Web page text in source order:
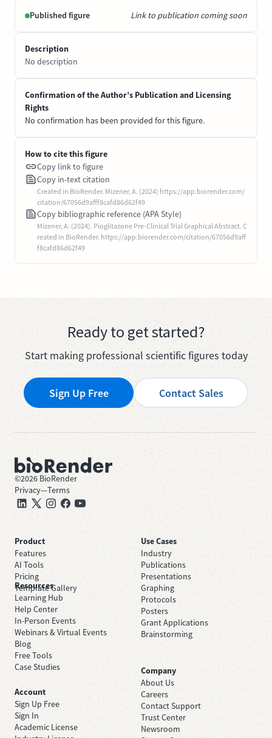
Published figure Link to publication coming soon
Description
No description
Confirmation of the Author’s Publication and Licensing
Rights
No confirmation has been provided for this figure.
How to cite this figure
Copy link to figure
Copy in-text citation
Created in BioRender. Mizener, A. (2024) https://app.biorender.com/
citation/67056d9afff8cafd86d62f49
Copy bibliographic reference (APA Style)
Mizener, A. (2024). Pioglitazone Pre-Clinical Trial Graphical Abstract. C
reated in BioRender. https://app.biorender.com/citation/67056d9aff
f8cafd86d62f49
Ready to get started?
Start making professional scientific figures today
Sign Up Free Contact Sales
©2026 BioRender
Privacy—Terms
Product
Features
AI Tools
Pricing
Template Gallery
Use Cases
Industry
Publications
Presentations
Graphing
Protocols
Posters
Grant Applications
Brainstorming
Resources
Learning Hub
Help Center
In-Person Events
Webinars & Virtual Events
Blog
Free Tools
Case Studies
Company
About Us
Careers
Contact Support
Trust Center
Newsroom
Account
Sign Up Free
Sign In
Academic License